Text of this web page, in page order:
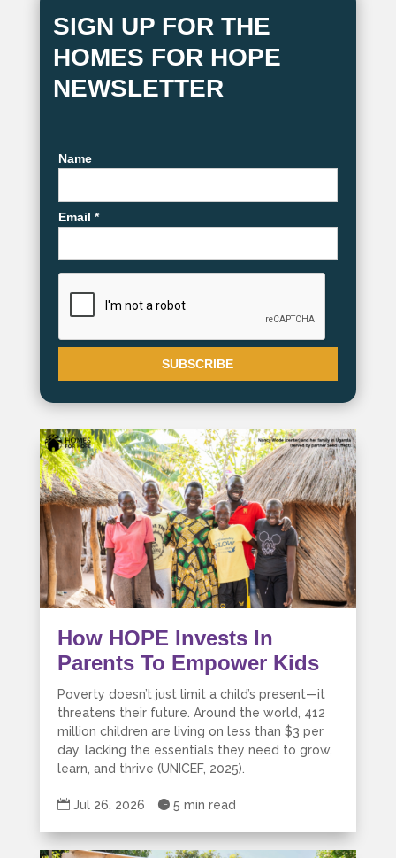
SIGN UP FOR THE
HOMES FOR HOPE
NEWSLETTER
Name
Email *
How HOPE Invests In
Parents To Empower Kids
Poverty doesn’t just limit a child’s present—it
threatens their future. Around the world, 412
million children are living on less than $3 per
day, lacking the essentials they need to grow,
learn, and thrive (UNICEF, 2025).
 Jul 26, 2026  5 min read